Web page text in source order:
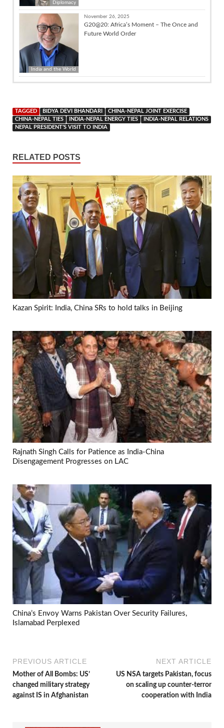
Diplomacy
India and the World
November 26, 2025
G20@20: Africa’s Moment – The Once and
Future World Order
TAGGED BIDYA DEVI BHANDARI
CHINA-NEPAL JOINT EXERCISE
CHINA-NEPAL TIES
INDIA-NEPAL ENERGY TIES
INDIA-NEPAL RELATIONS
NEPAL PRESIDENT’S VISIT TO INDIA
RELATED POSTS
Kazan Spirit: India, China SRs to hold talks in Beijing
Rajnath Singh Calls for Patience as India-China
Disengagement Progresses on LAC
China’s Envoy Warns Pakistan Over Security Failures,
Islamabad Perplexed
PREVIOUS ARTICLE
Mother of All Bombs: US’
changed military strategy
against IS in Afghanistan
NEXT ARTICLE
US NSA targets Pakistan, focus
on scaling up counter-terror
cooperation with India